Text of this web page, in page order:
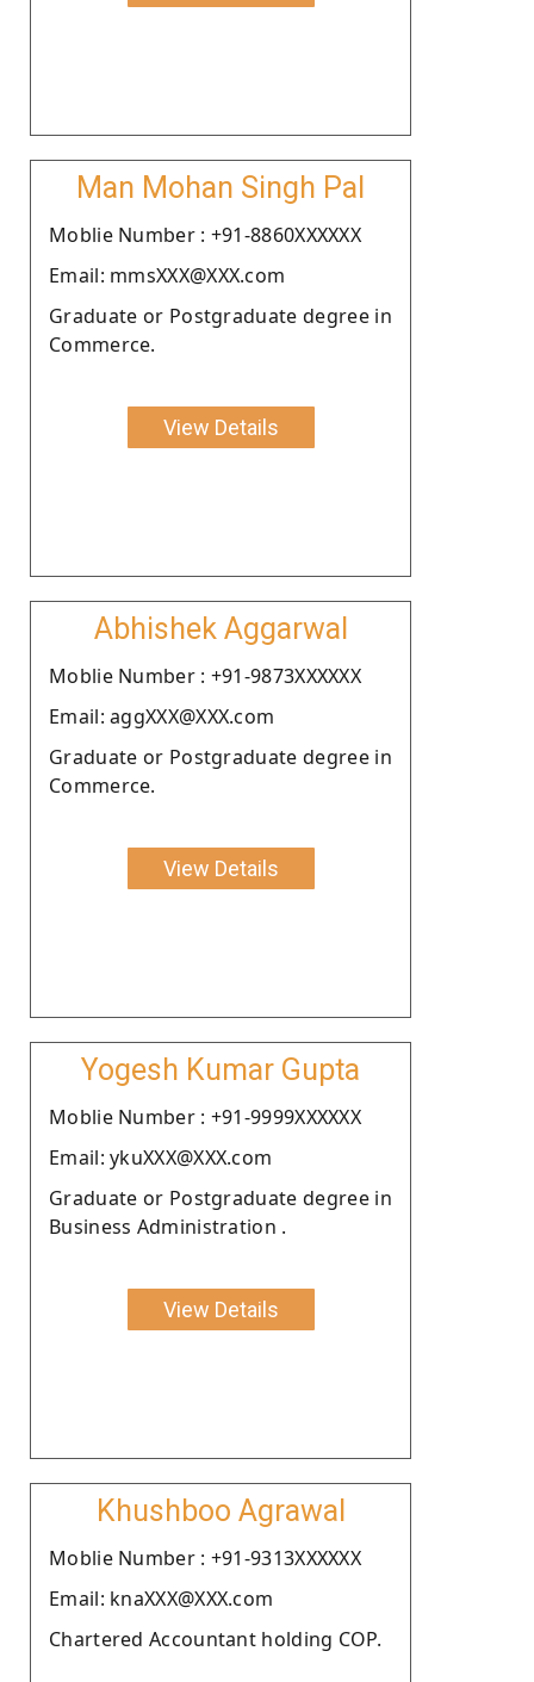
Man Mohan Singh Pal
Moblie Number : +91-8860XXXXXX
Email: mmsXXX@XXX.com
Graduate or Postgraduate degree in
Commerce.
View Details
Abhishek Aggarwal
Moblie Number : +91-9873XXXXXX
Email: aggXXX@XXX.com
Graduate or Postgraduate degree in
Commerce.
View Details
Yogesh Kumar Gupta
Moblie Number : +91-9999XXXXXX
Email: ykuXXX@XXX.com
Graduate or Postgraduate degree in
Business Administration .
View Details
Khushboo Agrawal
Moblie Number : +91-9313XXXXXX
Email: knaXXX@XXX.com
Chartered Accountant holding COP.